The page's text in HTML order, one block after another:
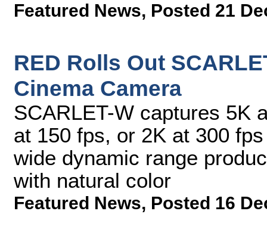
Featured News, Posted 21
RED Rolls Out
Cinema Camera
SCARLET-W captures 5K
at 150 fps, or 2K at 300
wide dynamic range
with natural color
Featured News, Posted 16